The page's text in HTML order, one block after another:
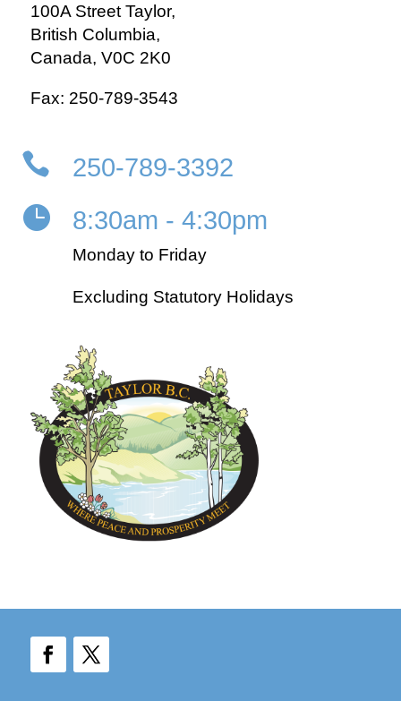
100A Street Taylor,
British Columbia,
Canada, V0C 2K0
Fax: 250-789-3543

250-789-3392

8:30am - 4:30pm
Monday to Friday
Excluding Statutory Holidays